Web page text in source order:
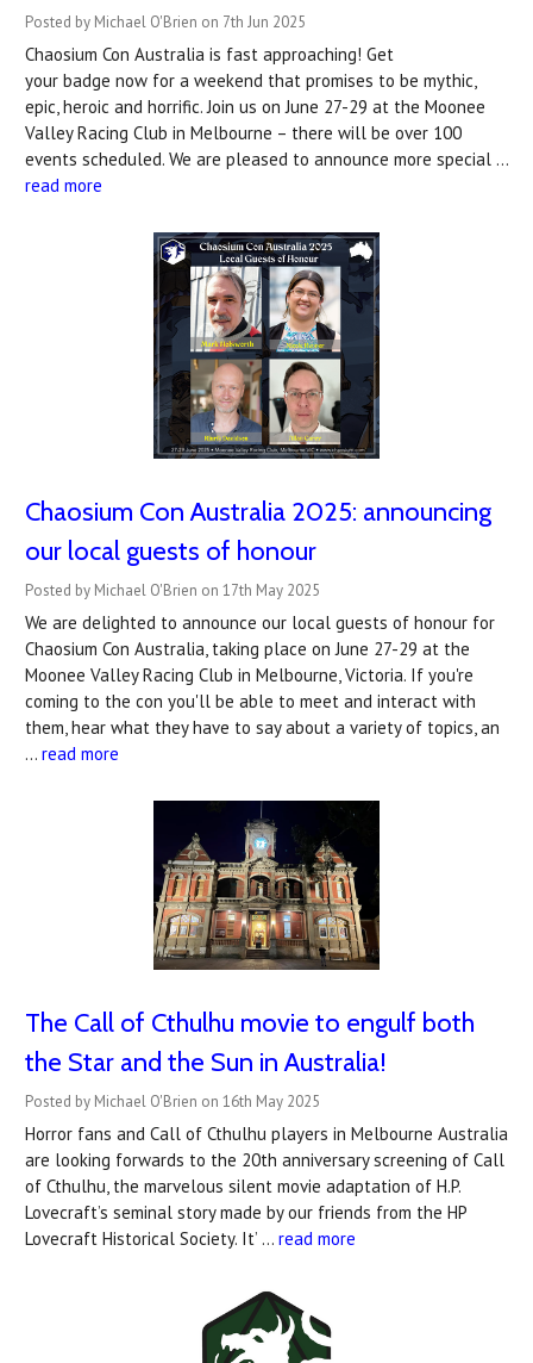
Posted by Michael O'Brien on 7th Jun 2025
Chaosium Con Australia is fast approaching! Get
your badge now for a weekend that promises to be mythic,
epic, heroic and horrific. Join us on June 27-29 at the Moonee
Valley Racing Club in Melbourne – there will be over 100
events scheduled. We are pleased to announce more special …
read more
Chaosium Con Australia 2025: announcing
our local guests of honour
Posted by Michael O'Brien on 17th May 2025
We are delighted to announce our local guests of honour for
Chaosium Con Australia, taking place on June 27-29 at the
Moonee Valley Racing Club in Melbourne, Victoria. If you're
coming to the con you'll be able to meet and interact with
them, hear what they have to say about a variety of topics, an
… read more
The Call of Cthulhu movie to engulf both
the Star and the Sun in Australia!
Posted by Michael O'Brien on 16th May 2025
Horror fans and Call of Cthulhu players in Melbourne Australia
are looking forwards to the 20th anniversary screening of Call
of Cthulhu, the marvelous silent movie adaptation of H.P.
Lovecraft’s seminal story made by our friends from the HP
Lovecraft Historical Society. It’ … read more